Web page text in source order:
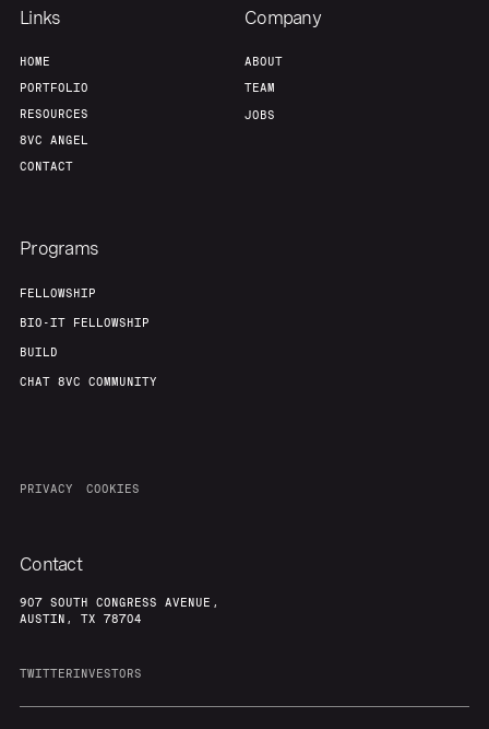
Links
HOME
PORTFOLIO
RESOURCES
8VC ANGEL
CONTACT
Company
ABOUT
TEAM
JOBS
Programs
FELLOWSHIP
BIO-IT FELLOWSHIP
BUILD
CHAT 8VC COMMUNITY
PRIVACY COOKIES
Contact
907 SOUTH CONGRESS AVENUE,
AUSTIN, TX 78704
TWITTERINVESTORS